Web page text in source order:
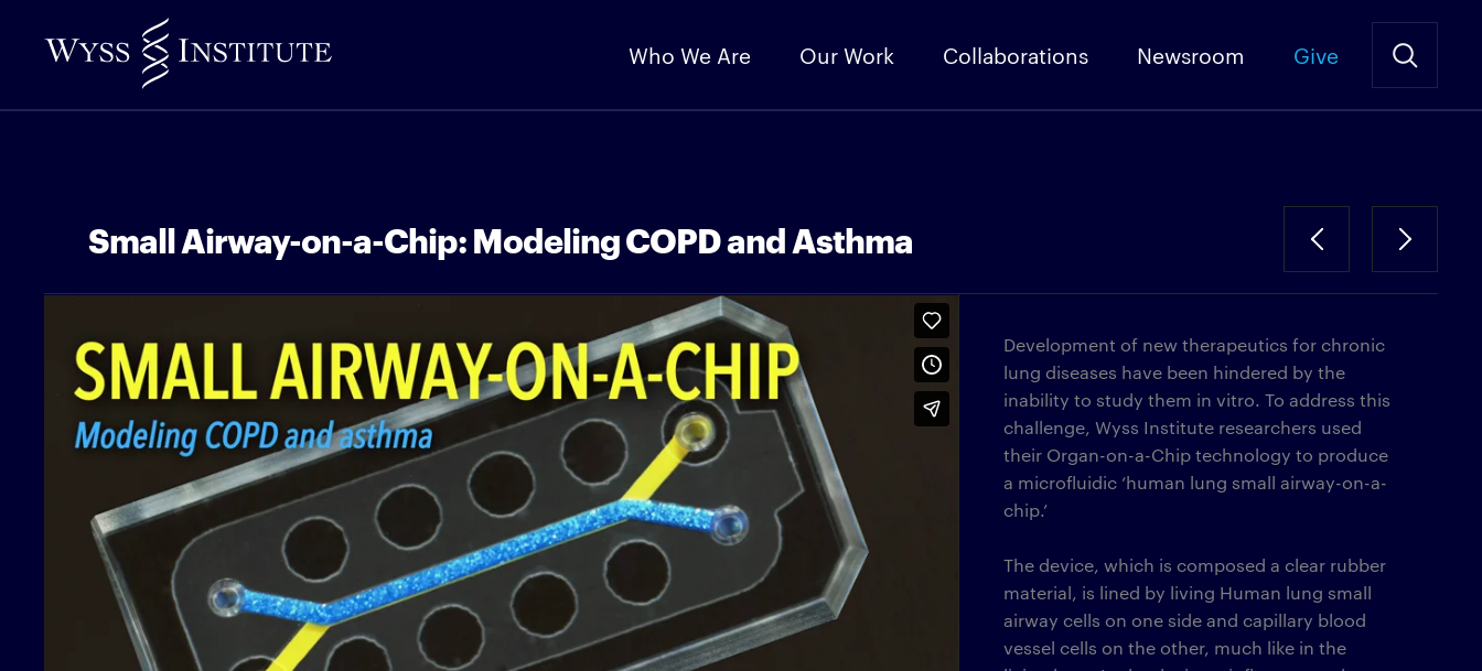
to
Content
Who We Are Our Work Collaborations Newsroom Give
Small Airway-on-a-Chip: Modeling COPD and Asthma
Development of new therapeutics for chronic
lung diseases have been hindered by the
inability to study them in vitro. To address this
challenge, Wyss Institute researchers used
their Organ-on-a-Chip technology to produce
a microfluidic ‘human lung small airway-on-a-
chip.’
The device, which is composed a clear rubber
material, is lined by living Human lung small
airway cells on one side and capillary blood
vessel cells on the other, much like in the